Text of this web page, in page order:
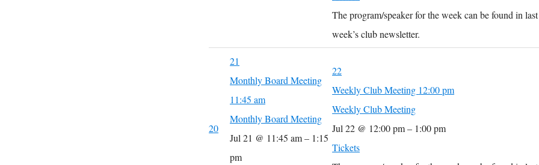
The program/speaker for the week can be found in last
week’s club newsletter.
20
21
Monthly Board Meeting
11:45 am
Monthly Board Meeting
Jul 21 @ 11:45 am – 1:15
pm
22
Weekly Club Meeting 12:00 pm
Weekly Club Meeting
Jul 22 @ 12:00 pm – 1:00 pm
Tickets